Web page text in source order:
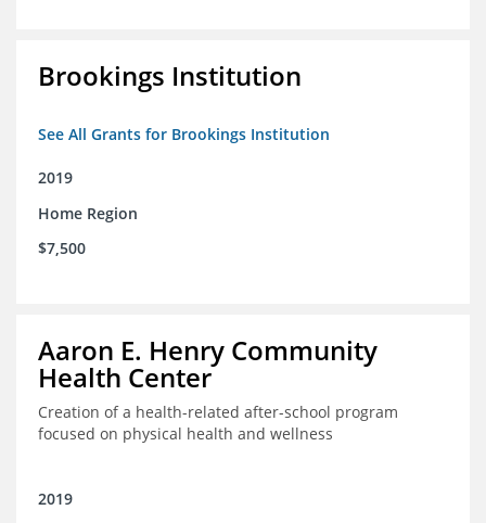
Brookings Institution
See All Grants for Brookings Institution
2019
Home Region
$7,500
Aaron E. Henry Community
Health Center
Creation of a health-related after-school program
focused on physical health and wellness
2019